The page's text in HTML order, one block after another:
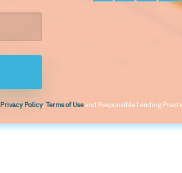
Privacy Policy,Terms of Useand Responsible Lending